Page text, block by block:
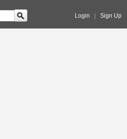
Login Sign Up